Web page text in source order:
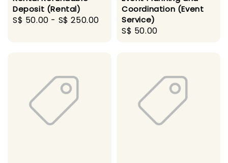
Deposit (Rental)
Regular
S$ 50.00 - S$ 250.00
Coordination (Event
Service)
Regular
S$ 50.00